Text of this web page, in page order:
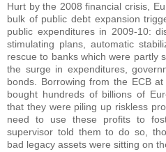
Hurt by the 2008 financial crisis,
bulk of public debt expansion
public expenditures in 2009-10:
stimulating plans, automatic
rescue to banks which were partly
the surge in expenditures,
bonds. Borrowing from the ECB
bought hundreds of billions of
that they were piling up riskless
need to use these profits to
supervisor told them to do so,
bad legacy assets were sitting on